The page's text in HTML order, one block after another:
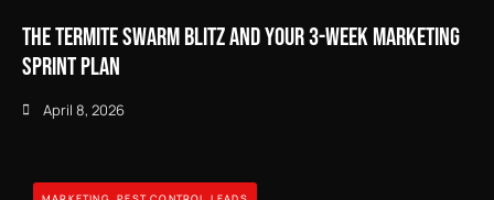
The Termite Swarm Blitz and Your 3-Week Marketing
Sprint Plan
April 8, 2026